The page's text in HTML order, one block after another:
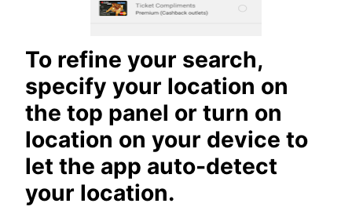
To refine your search,
specify your location on
the top panel or turn on
location on your device to
let the app auto-detect
your location.